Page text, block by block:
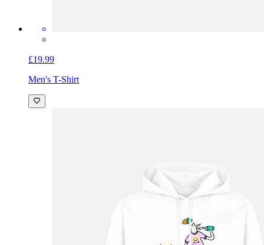
£19.99
Men's T-Shirt